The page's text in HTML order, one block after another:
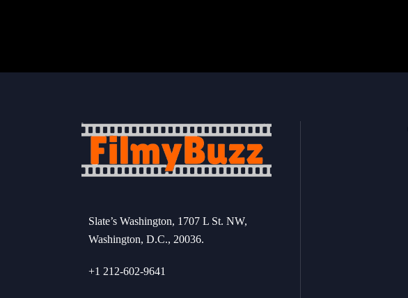
Slate’s Washington, 1707 L St. NW,
Washington, D.C., 20036.
+1 212-602-9641